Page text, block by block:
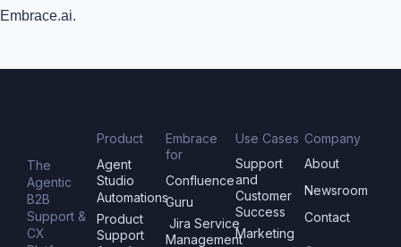
Embrace.ai.
The
Agentic
B2B
Support &
CX
Product
Agent
Studio
Automations
Product
Support
Embrace
for
Confluence
Guru
Jira Service
Management
Use Cases
Support
and
Customer
Success
Marketing
Company
About
Newsroom
Contact